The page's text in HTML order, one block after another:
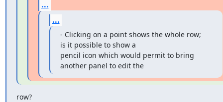
...
...
- Clicking on a point shows the whole row;
is it possible to show a
pencil icon which would permit to bring
another panel to edit the
row?